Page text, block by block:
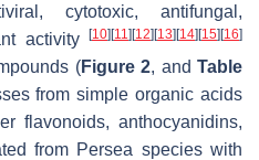
cytotoxic, antifungal,
activity
[10] [11] [12] [13] [14] [15] [16]
(Figure 2, and Table
from simple organic acids
flavonoids, anthocyanidins,
from Persea species with